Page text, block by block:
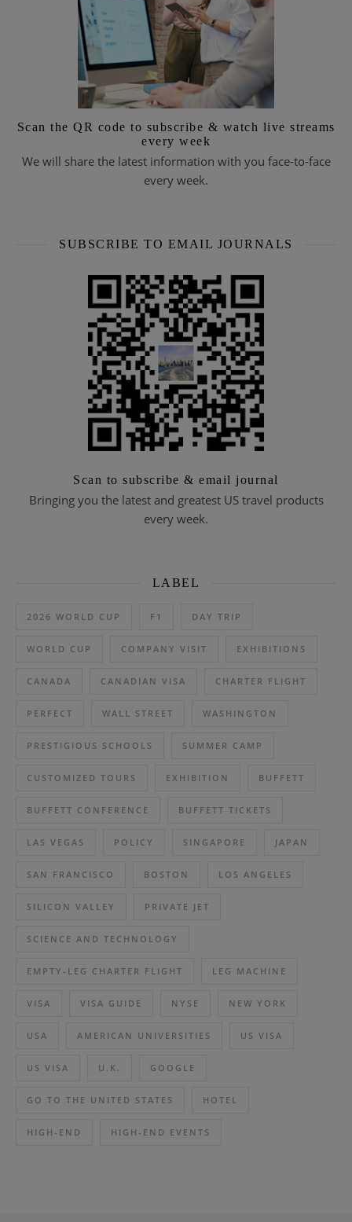
Scan the QR code to subscribe & watch live streams
every week
We will share the latest information with you face-to-face
every week.
SUBSCRIBE TO EMAIL JOURNALS
Scan to subscribe & email journal
Bringing you the latest and greatest US travel products
every week.
LABEL
2026 WORLD CUP F1 DAY TRIP
WORLD CUP COMPANY VISIT EXHIBITIONS
CANADA CANADIAN VISA CHARTER FLIGHT
PERFECT WALL STREET WASHINGTON
PRESTIGIOUS SCHOOLS SUMMER CAMP
CUSTOMIZED TOURS EXHIBITION BUFFETT
BUFFETT CONFERENCE BUFFETT TICKETS
LAS VEGAS POLICY SINGAPORE JAPAN
SAN FRANCISCO BOSTON LOS ANGELES
SILICON VALLEY PRIVATE JET
SCIENCE AND TECHNOLOGY
EMPTY-LEG CHARTER FLIGHT LEG MACHINE
VISA VISA GUIDE NYSE NEW YORK
USA AMERICAN UNIVERSITIES US VISA
US VISA U.K. GOOGLE
GO TO THE UNITED STATES HOTEL
HIGH-END HIGH-END EVENTS